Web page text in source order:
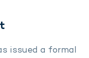
issued a formal